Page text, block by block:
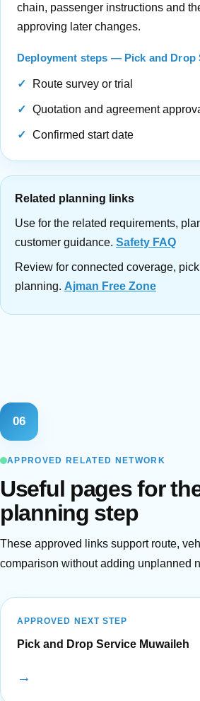
chain, passenger instructions and
approving later changes.
Deployment steps — Pick and Drop
Route survey or trial
Quotation and agreement
Confirmed start date
Related planning links
Use for the related requirements,
customer guidance. Safety FAQ
Review for connected coverage,
planning. Ajman Free Zone
06
APPROVED RELATED NETWORK
Useful pages for
planning step
These approved links support route,
comparison without adding unplanned
APPROVED NEXT STEP
Pick and Drop Service Muwaileh
→